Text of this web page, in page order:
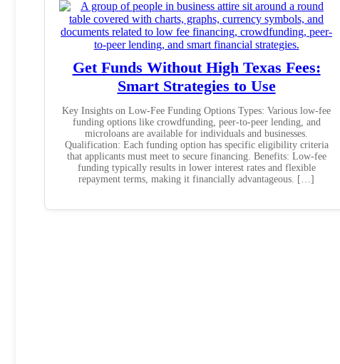
Get Funds Without High Texas Fees:
Smart Strategies to Use
Key Insights on Low-Fee Funding Options Types: Various low-fee
funding options like crowdfunding, peer-to-peer lending, and
microloans are available for individuals and businesses.
Qualification: Each funding option has specific eligibility criteria
that applicants must meet to secure financing. Benefits: Low-fee
funding typically results in lower interest rates and flexible
repayment terms, making it financially advantageous. […]